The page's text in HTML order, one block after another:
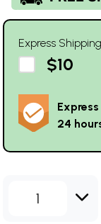
Express Shipping
$10
24
1